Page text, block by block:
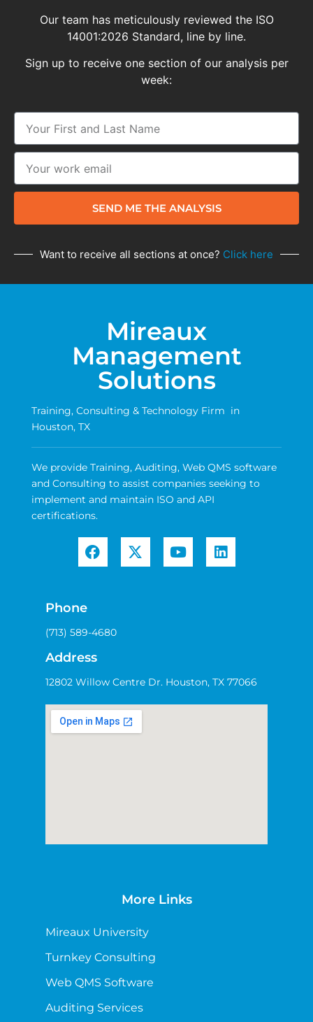
Our team has meticulously reviewed the ISO
14001:2026 Standard, line by line.
Sign up to receive one section of our analysis per
week:
SEND ME THE ANALYSIS
Want to receive all sections at once? Click here
Mireaux
Management
Solutions
Training, Consulting & Technology Firm in
Houston, TX
We provide Training, Auditing, Web QMS software
and Consulting to assist companies seeking to
implement and maintain ISO and API
certifications.
Phone
(713) 589-4680
Address
12802 Willow Centre Dr. Houston, TX 77066
More Links
Mireaux University
Turnkey Consulting
Web QMS Software
Auditing Services